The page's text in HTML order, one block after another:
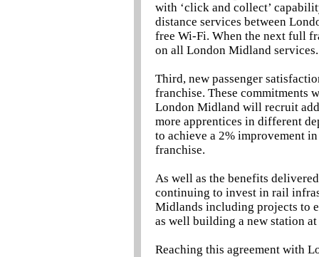
with ‘click and collect’
distance services between
free Wi-Fi. When the next full
on all London Midland services.
Third, new passenger
franchise. These commitments
London Midland will recruit
more apprentices in different
to achieve a 2% improvement
franchise.
As well as the benefits
continuing to invest in rail
Midlands including projects to
as well building a new station
Reaching this agreement with